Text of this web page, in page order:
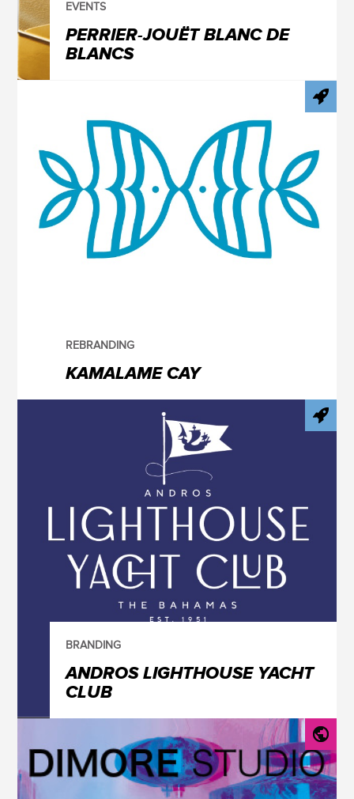
EVENTS
PERRIER-JOUËT BLANC DE
BLANCS
REBRANDING
KAMALAME CAY
BRANDING
ANDROS LIGHTHOUSE YACHT
CLUB